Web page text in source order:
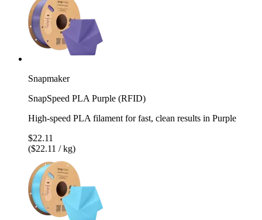
Snapmaker
SnapSpeed PLA Purple (RFID)
High-speed PLA filament for fast, clean results in Purple
$22.11
($22.11 / kg)